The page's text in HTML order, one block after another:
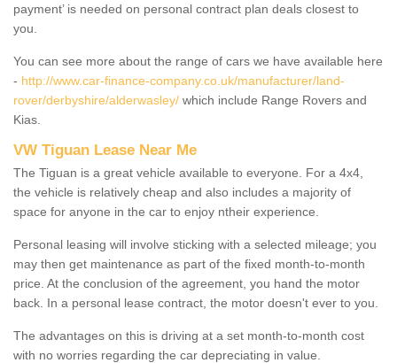
payment’ is needed on personal contract plan deals closest to
you.
You can see more about the range of cars we have available here
- http://www.car-finance-company.co.uk/manufacturer/land-
rover/derbyshire/alderwasley/ which include Range Rovers and
Kias.
VW Tiguan Lease Near Me
The Tiguan is a great vehicle available to everyone. For a 4x4,
the vehicle is relatively cheap and also includes a majority of
space for anyone in the car to enjoy ntheir experience.
Personal leasing will involve sticking with a selected mileage; you
may then get maintenance as part of the fixed month-to-month
price. At the conclusion of the agreement, you hand the motor
back. In a personal lease contract, the motor doesn't ever to you.
The advantages on this is driving at a set month-to-month cost
with no worries regarding the car depreciating in value.